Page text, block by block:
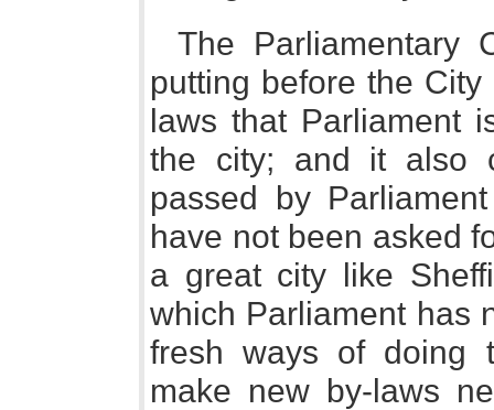
The Parliamentary
putting before the
laws that Parliament
the city; and it also
passed by
have not been asked
a great city like
which Parliament has
fresh ways of doing
make new by-laws